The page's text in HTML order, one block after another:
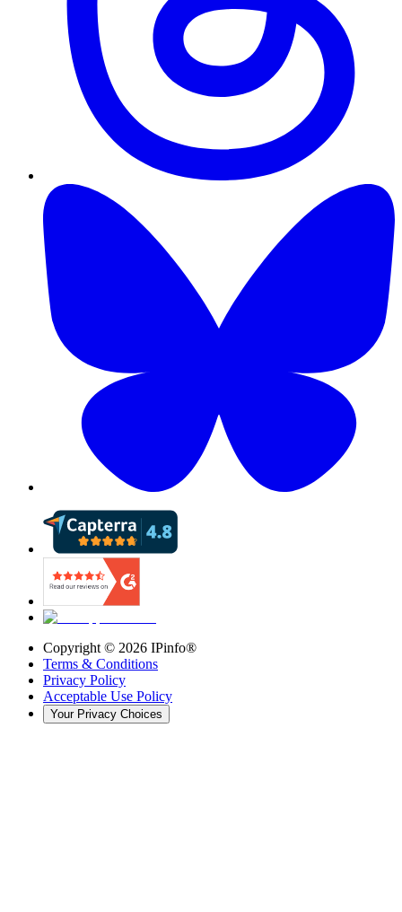
Copyright © 2026 IPinfo®
Terms & Conditions
Privacy Policy
Acceptable Use Policy
Your Privacy Choices